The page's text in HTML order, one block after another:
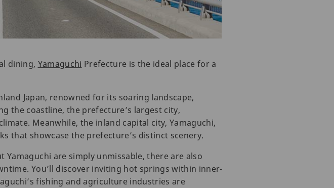
dining, Yamaguchi Prefecture is the ideal place for a
Japan, renowned for its soaring landscape,
the coastline, the prefecture’s largest city,
Meanwhile, the inland capital city, Yamaguchi,
that showcase the prefecture’s distinct scenery.
are simply unmissable, there are also
You’ll discover inviting hot springs within inner-
fishing and agriculture industries are